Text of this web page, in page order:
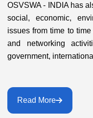
OSVSWA - INDIA has
social, economic,
issues from time to
and networking
government,
Read More